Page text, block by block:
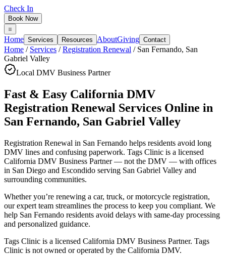
Check In
Book Now
Home Services Resources AboutGiving Contact
Home / Services /Registration Renewal / San Fernando, San
Gabriel Valley
Local DMV Business Partner
Fast & Easy California DMV
Registration Renewal Services Online in
San Fernando, San Gabriel Valley
Registration Renewal in San Fernando helps residents avoid long
DMV lines and confusing paperwork. Tags Clinic is a licensed
California DMV Business Partner — not the DMV — with offices
in San Diego and Escondido serving San Gabriel Valley and
surrounding communities.
Whether you’re renewing a car, truck, or motorcycle registration,
our expert team streamlines the process to keep you compliant. We
help San Fernando residents avoid delays with same-day processing
and personalized guidance.
Tags Clinic is a licensed California DMV Business Partner. Tags
Clinic is not owned or operated by the California DMV.